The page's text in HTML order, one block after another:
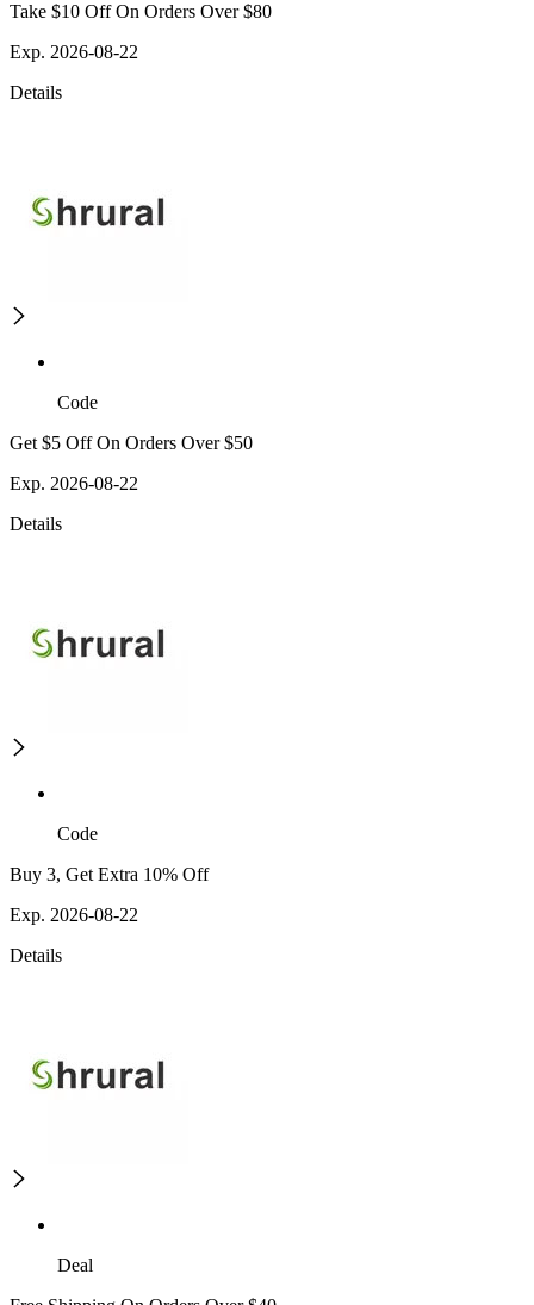
Take $10 Off On Orders Over $80
Exp. 2026-08-22
Details
Code
Get $5 Off On Orders Over $50
Exp. 2026-08-22
Details
Code
Buy 3, Get Extra 10% Off
Exp. 2026-08-22
Details
Deal